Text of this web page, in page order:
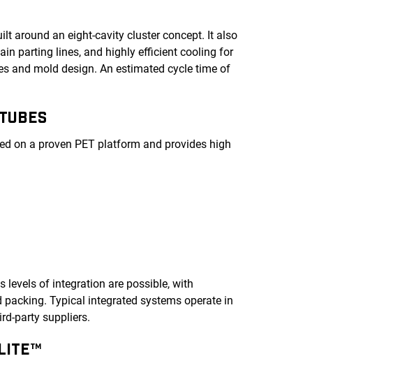
around an eight-cavity cluster concept. It also
parting lines, and highly efficient cooling for
and mold design. An estimated cycle time of
on a proven PET platform and provides high
levels of integration are possible, with
Typical integrated systems operate in
party suppliers.